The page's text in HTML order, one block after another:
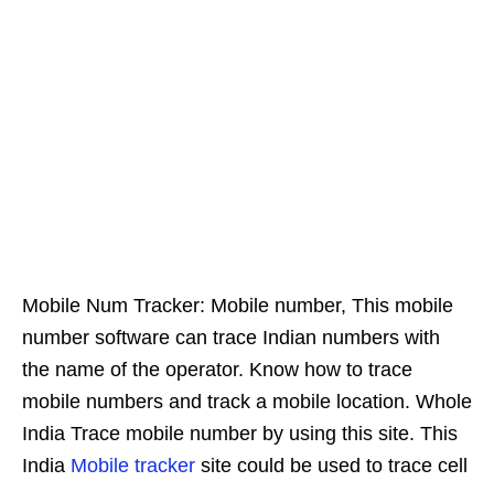
Mobile Num Tracker: Mobile number, This mobile
number software can trace Indian numbers with
the name of the operator. Know how to trace
mobile numbers and track a mobile location. Whole
India Trace mobile number by using this site. This
India Mobile tracker site could be used to trace cell